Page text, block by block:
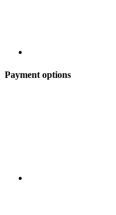
Payment options